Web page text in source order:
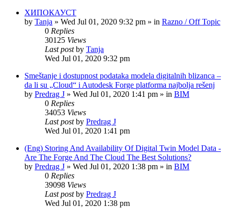
ХИПОКАУСТ
by Tanja » Wed Jul 01, 2020 9:32 pm » in Razno / Off Topic
0 Replies
30125 Views
Last postby Tanja
Wed Jul 01, 2020 9:32 pm
Smeštanje i dostupnost podataka modela digitalnih blizanca –
da li su „Cloud“ i Autodesk Forge platforma najbolja rešenj
by Predrag J » Wed Jul 01, 2020 1:41 pm » in BIM
0 Replies
34053 Views
Last postby Predrag J
Wed Jul 01, 2020 1:41 pm
(Eng) Storing And Availability Of Digital Twin Model Data -
Are The Forge And The Cloud The Best Solutions?
by Predrag J » Wed Jul 01, 2020 1:38 pm » in BIM
0 Replies
39098 Views
Last postby Predrag J
Wed Jul 01, 2020 1:38 pm